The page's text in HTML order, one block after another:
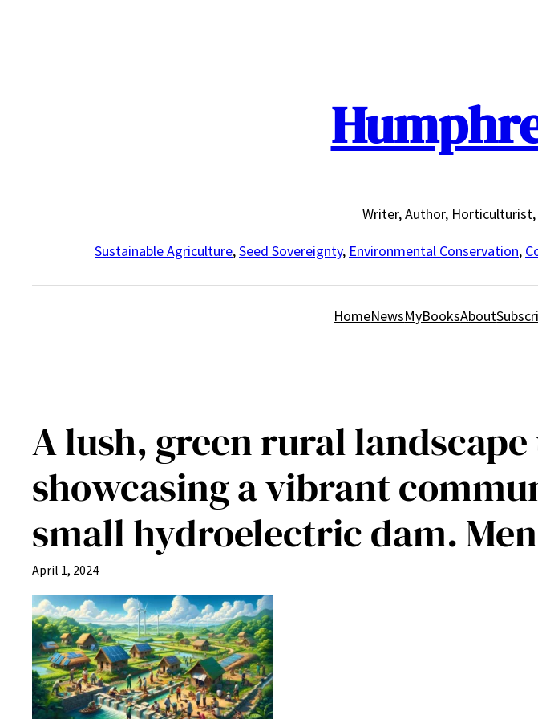
Writer, Author,
Sustainable Agriculture,Seed Sovereignty, Environmental Conservation,
HomeNewsMyBooksAbout
A lush, green rural
showcasing a vibrant
small hydroelectric dam.
April 1, 2024